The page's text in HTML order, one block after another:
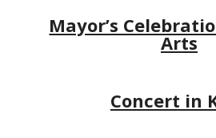
Mayor’s
Arts
Concert in